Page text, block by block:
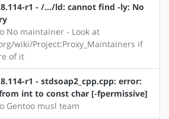
r1 - /.../ld: cannot find -ly: No
No maintainer - Look at
wiki/Project:Proxy_Maintainers if
of it
r1 - stdsoap2_cpp.cpp: error:
int to const char [-fpermissive]
Gentoo musl team